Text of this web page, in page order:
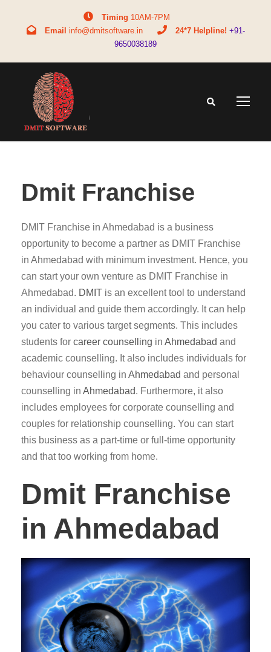
Timing 10AM-7PM
Email info@dmitsoftware.in 24*7 Helpline! +91-
9650038189
Dmit Franchise
DMIT Franchise in Ahmedabad is a business
opportunity to become a partner as DMIT Franchise
in Ahmedabad with minimum investment. Hence, you
can start your own venture as DMIT Franchise in
Ahmedabad. DMIT is an excellent tool to understand
an individual and guide them accordingly. It can help
you cater to various target segments. This includes
students for career counselling in Ahmedabad and
academic counselling. It also includes individuals for
behaviour counselling in Ahmedabad and personal
counselling in Ahmedabad. Furthermore, it also
includes employees for corporate counselling and
couples for relationship counselling. You can start
this business as a part-time or full-time opportunity
and that too working from home.
Dmit Franchise
in Ahmedabad